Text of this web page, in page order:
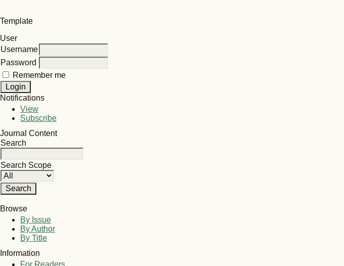
Template
User
Username
Password
Remember me
Notifications
View
Subscribe
Journal Content
Search
Search Scope
Browse
By Issue
By Author
By Title
Information
For Readers